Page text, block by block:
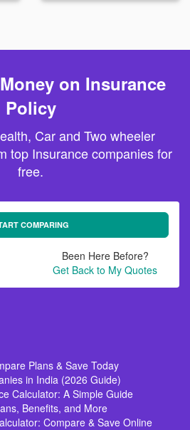
on Insurance
Policy
Car and Two wheeler
top Insurance companies for
free.
COMPARING
Been Here Before?
Get Back to My Quotes
Plans & Save Today
in India (2026 Guide)
Calculator: A Simple Guide
Benefits, and More
Compare & Save Online